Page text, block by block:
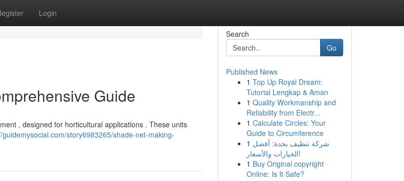
Login
Guide
, designed for horticultural applications . These units
guidemysocial.com/story6983265/shade-net-making-
Search
Go
Published News
1 Top Up Royal Dream:
Tutorial Lengkap & Aman
1 Quality Workmanship and
Reliability from Electr...
1 Calculate Circles: Your
Guide to Circumference
1 شركة تنظيف بجدة: أفضل
الخيارات والأسعار!
1 Buy Original copyright
Online: Is It Safe?